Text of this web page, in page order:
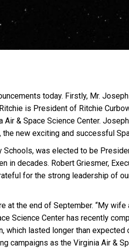
today. Firstly, Mr.
is President of Ritchie
& Space Science Center.
new exciting and successful
was elected to be
in decades. Robert Griesmer,
for the strong leadership of
at the end of September. “My
Science Center has recently
which lasted longer than
campaigns as the Virginia Air &